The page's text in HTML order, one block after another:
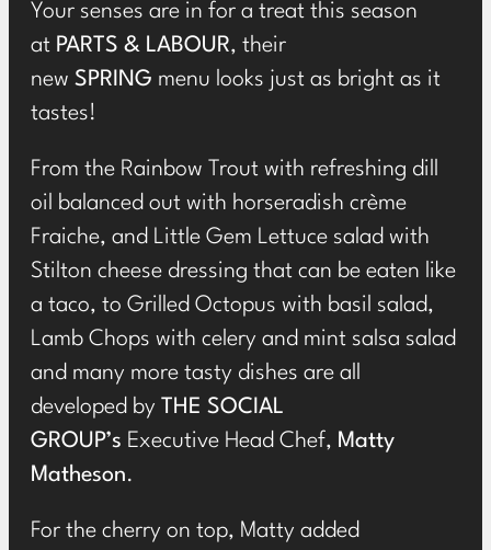
Your senses are in for a treat this season
at PARTS & LABOUR, their
new SPRING menu looks just as bright as it
tastes!
From the Rainbow Trout with refreshing dill
oil balanced out with horseradish crème
Fraiche, and Little Gem Lettuce salad with
Stilton cheese dressing that can be eaten like
a taco, to Grilled Octopus with basil salad,
Lamb Chops with celery and mint salsa salad
and many more tasty dishes are all
developed by THE SOCIAL
GROUP’s Executive Head Chef, Matty
Matheson.
For the cherry on top, Matty added